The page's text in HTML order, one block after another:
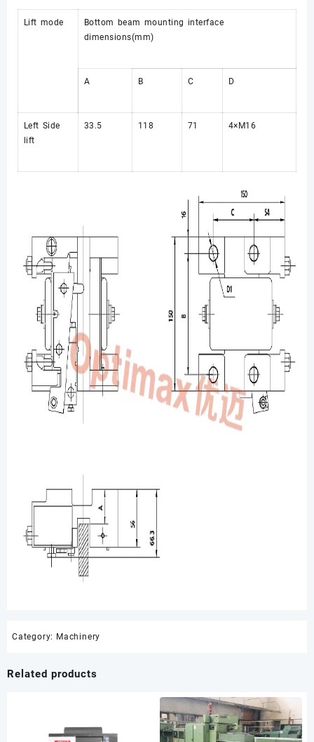
Lift mode
Bottom beam mounting interface
dimensions(mm)
A B C D
Left Side
lift
33.5 118 71 4×M16
Category: Machinery
Related products